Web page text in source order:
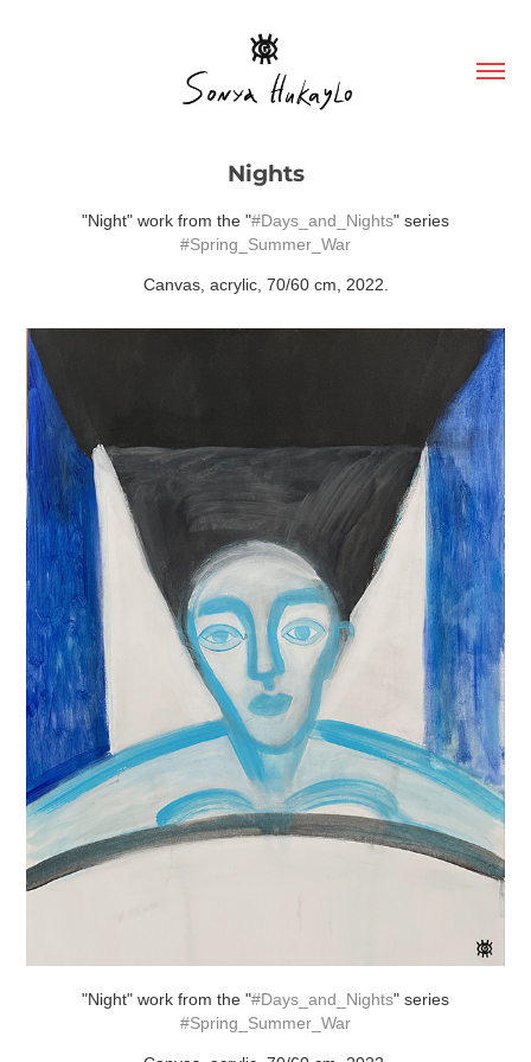
Nights
"Night" work from the "#Days_and_Nights" series
#Spring_Summer_War
Canvas, acrylic, 70/60 cm, 2022.
"Night" work from the "#Days_and_Nights" series
#Spring_Summer_War